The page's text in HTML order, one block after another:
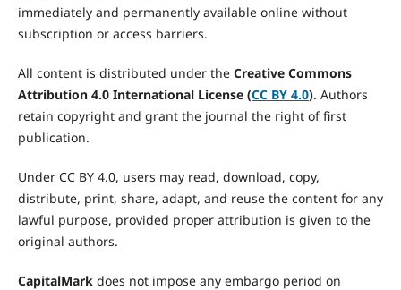
immediately and permanently available online without
subscription or access barriers.
All content is distributed under the Creative Commons
Attribution 4.0 International License (CC BY 4.0). Authors
retain copyright and grant the journal the right of first
publication.
Under CC BY 4.0, users may read, download, copy,
distribute, print, share, adapt, and reuse the content for any
lawful purpose, provided proper attribution is given to the
original authors.
CapitalMarkdoes not impose any embargo period on